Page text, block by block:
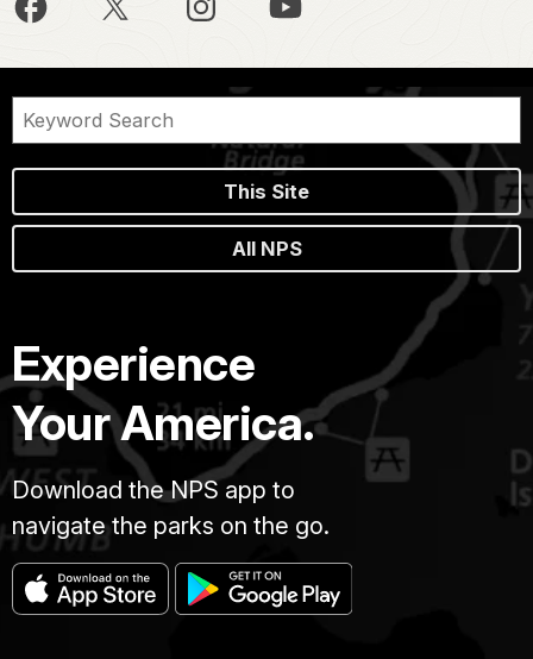
This Site
All NPS
Experience
Your America.
Download the NPS app to
navigate the parks on the go.